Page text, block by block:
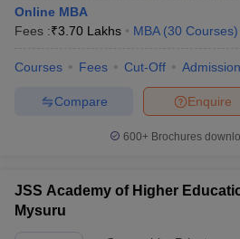
IIT Gandhinagar
Lovely Professional University (LPU)
Ashoka University
Shiv Nadar University
Manav Rachna International
Top Universities in India -
Online MBA
Fees :₹3.70 Lakhs MBA (30 Courses)
Courses Fees Cut-Off
Enquire
Compare
600+ Brochures
JSS Academy of Higher
Mysuru